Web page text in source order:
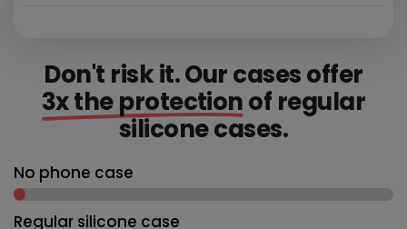
Don't risk it. Our cases offer
3x the protectionof regular
silicone cases.
No phone case
Regular silicone case